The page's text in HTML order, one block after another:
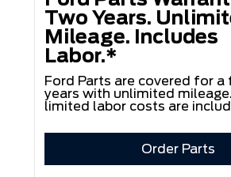
Two Years.
Mileage. Includes
Labor.*
Ford Parts are covered for
years with unlimited
limited labor costs are
Order Parts